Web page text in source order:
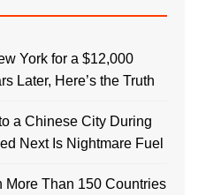
York for a $12,000
Later, Here’s the Truth
a Chinese City During
Next Is Nightmare Fuel
More Than 150 Countries